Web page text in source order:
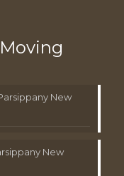
New
New